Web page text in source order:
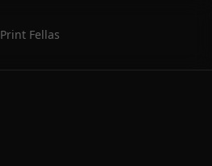
Print Fellas